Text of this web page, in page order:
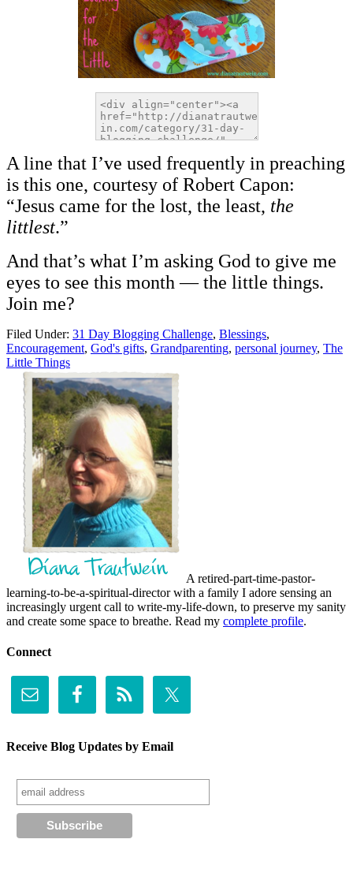
A line that I’ve used frequently in preaching
is this one, courtesy of Robert Capon:
“Jesus came for the lost, the least, the
littlest.”
And that’s what I’m asking God to give me
eyes to see this month — the little things.
Join me?
Filed Under: 31 Day Blogging Challenge, Blessings,
Encouragement, God's gifts, Grandparenting, personal journey, The
Little Things
A retired-part-time-pastor-
learning-to-be-a-spiritual-director with a family I adore sensing an
increasingly urgent call to write-my-life-down, to preserve my sanity
and create some space to breathe. Read my complete profile.
Connect
Receive Blog Updates by Email